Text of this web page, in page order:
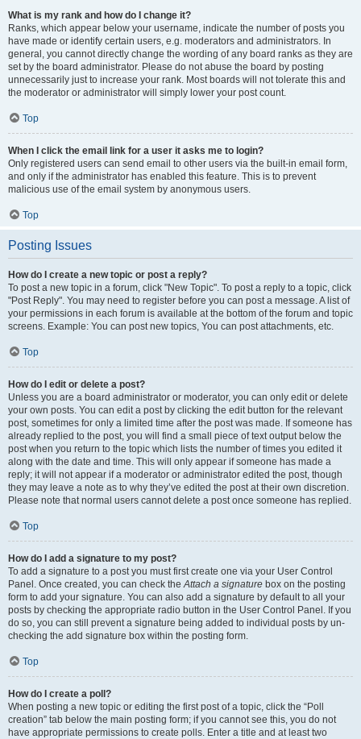
What is my rank and how do I change it?
Ranks, which appear below your username, indicate the number of posts you
have made or identify certain users, e.g. moderators and administrators. In
general, you cannot directly change the wording of any board ranks as they are
set by the board administrator. Please do not abuse the board by posting
unnecessarily just to increase your rank. Most boards will not tolerate this and
the moderator or administrator will simply lower your post count.
Top
When I click the email link for a user it asks me to login?
Only registered users can send email to other users via the built-in email form,
and only if the administrator has enabled this feature. This is to prevent
malicious use of the email system by anonymous users.
Top
Posting Issues
How do I create a new topic or post a reply?
To post a new topic in a forum, click "New Topic". To post a reply to a topic, click
"Post Reply". You may need to register before you can post a message. A list of
your permissions in each forum is available at the bottom of the forum and topic
screens. Example: You can post new topics, You can post attachments, etc.
Top
How do I edit or delete a post?
Unless you are a board administrator or moderator, you can only edit or delete
your own posts. You can edit a post by clicking the edit button for the relevant
post, sometimes for only a limited time after the post was made. If someone has
already replied to the post, you will find a small piece of text output below the
post when you return to the topic which lists the number of times you edited it
along with the date and time. This will only appear if someone has made a
reply; it will not appear if a moderator or administrator edited the post, though
they may leave a note as to why they’ve edited the post at their own discretion.
Please note that normal users cannot delete a post once someone has replied.
Top
How do I add a signature to my post?
To add a signature to a post you must first create one via your User Control
Panel. Once created, you can check theAttach a signature box on the posting
form to add your signature. You can also add a signature by default to all your
posts by checking the appropriate radio button in the User Control Panel. If you
do so, you can still prevent a signature being added to individual posts by un-
checking the add signature box within the posting form.
Top
How do I create a poll?
When posting a new topic or editing the first post of a topic, click the “Poll
creation” tab below the main posting form; if you cannot see this, you do not
have appropriate permissions to create polls. Enter a title and at least two